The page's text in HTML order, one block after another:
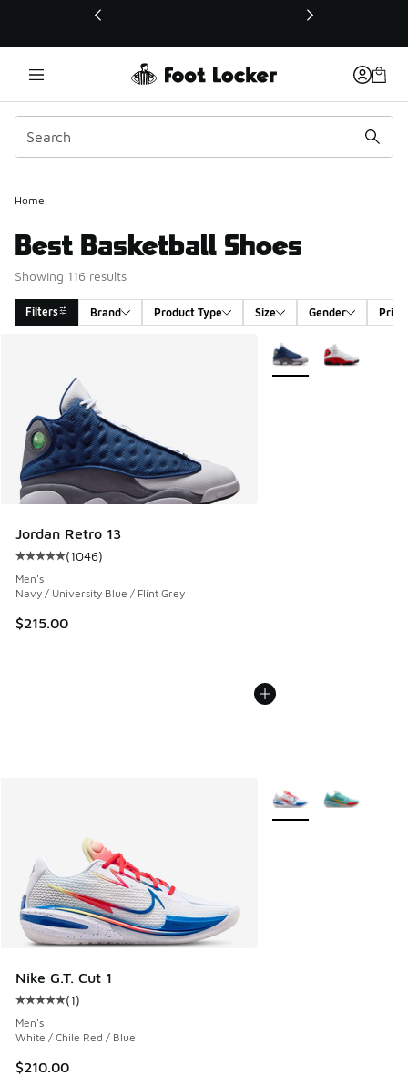
This link will open in a new window
Home
Best Basketball Shoes
Showing 116 results
Filters Brand Product Type Size Gender Price
Jordan Retro 13
Average customer rating - [5 out of 5 stars], 1046 reviews
(1046)
Men's
Navy / University Blue / Flint Grey
$215.00
More Colors Available
Nike G.T. Cut 1
Average customer rating - [5 out of 5 stars], 1 reviews
(1)
Men's
White / Chile Red / Blue
$210.00
More Colors Available